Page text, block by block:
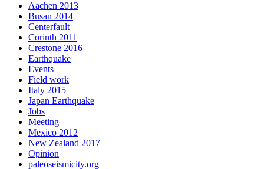
Aachen 2013
Busan 2014
Centerfault
Corinth 2011
Crestone 2016
Earthquake
Events
Field work
Italy 2015
Japan Earthquake
Jobs
Meeting
Mexico 2012
New Zealand 2017
Opinion
paleoseismicity.org